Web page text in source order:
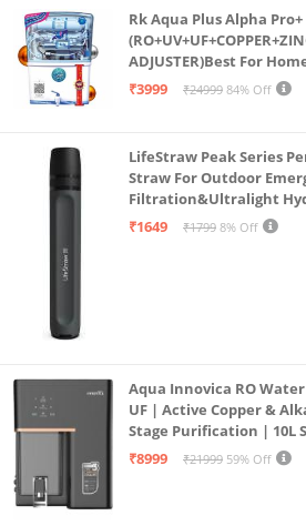
Rk Aqua Plus Alpha
ADJUSTER)Best For
| 12litrs
₹3999 ₹24999 84% Off
LifeStraw Peak Series
Straw For Outdoor
Filtration&Ultralight
₹1649
₹1799 8% Off
Aqua Innovica RO
UF | Active Copper &
Stage Purification | 10L
Mount | Black
₹8999 ₹21999 59% Off